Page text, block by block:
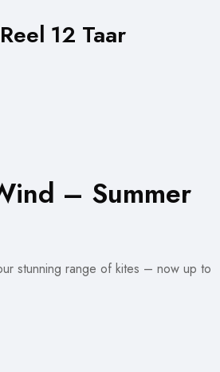
12 Taar
– Summer
stunning range of kites – now up to